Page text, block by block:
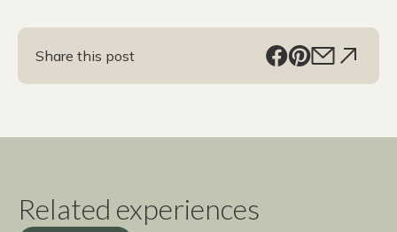
Share this post
Related experiences